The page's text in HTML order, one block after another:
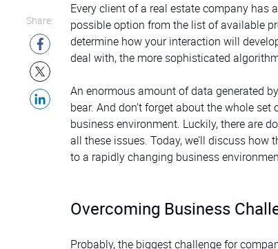
Every client of a real estate company has
possible option from the list of available
determine how your interaction will
deal with, the more sophisticated
An enormous amount of data generated
bear. And don’t forget about the whole
business environment. Luckily, there are
all these issues. Today, we’ll discuss
to a rapidly changing business
Overcoming Business
Probably, the biggest challenge for
Share: